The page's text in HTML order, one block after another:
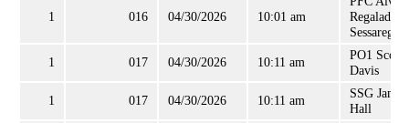
1 016 04/30/2026 10:01 am
Regalado-
Sessarego
1 017 04/30/2026 10:11 am
PO1 Scott
Davis
1 017 04/30/2026 10:11 am
SSG James
Hall